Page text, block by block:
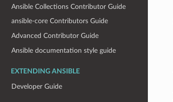
Ansible Collections Contributor Guide
ansible-core Contributors Guide
Advanced Contributor Guide
Ansible documentation style guide
EXTENDING ANSIBLE
Developer Guide